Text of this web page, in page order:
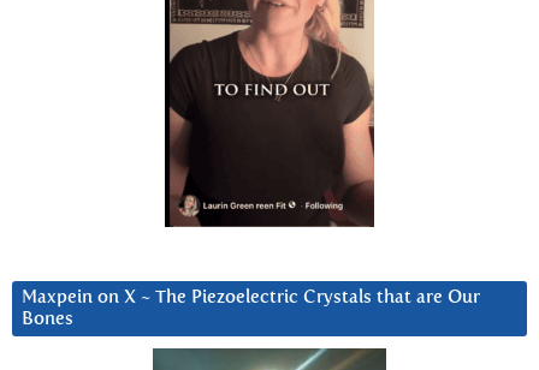
Maxpein on X ~ The Piezoelectric Crystals that are Our
Bones